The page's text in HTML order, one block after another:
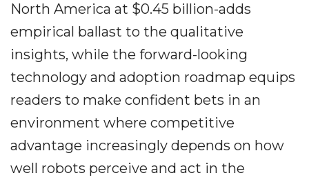
North America at $0.45 billion-adds
empirical ballast to the qualitative
insights, while the forward-looking
technology and adoption roadmap equips
readers to make confident bets in an
environment where competitive
advantage increasingly depends on how
well robots perceive and act in the